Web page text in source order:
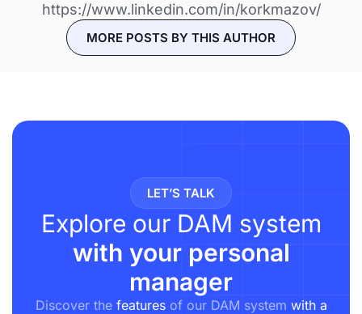
https://www.linkedin.com/in/korkmazov/
MORE POSTS BY THIS AUTHOR
LET’S TALK
Explore our DAM system
with your personal
manager
Discover the featuresof our DAM system with a